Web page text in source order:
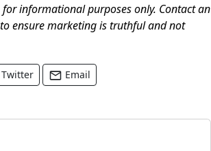
informational purposes only. Contact an
ensure marketing is truthful and not
Twitter Email